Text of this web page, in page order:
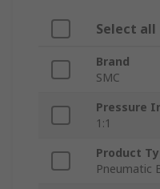
Select all
Brand
SMC
Pressure
1:1
Product
Pneumatic